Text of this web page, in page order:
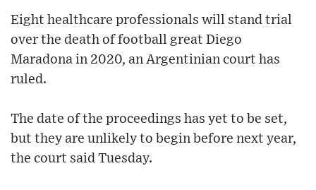
Eight healthcare professionals will stand trial
over the death of football great Diego
Maradona in 2020, an Argentinian court has
ruled.
The date of the proceedings has yet to be set,
but they are unlikely to begin before next year,
the court said Tuesday.